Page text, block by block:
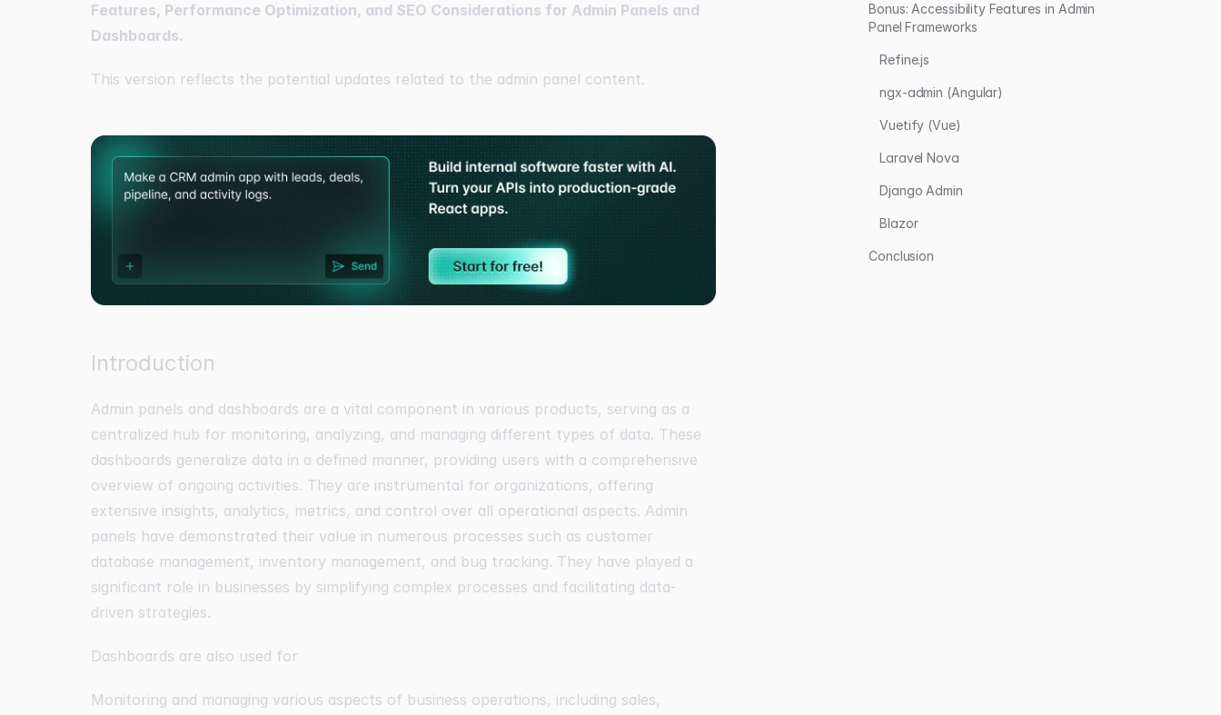
Features, Performance Optimization, and SEO Considerations for Admin Panels and
Dashboards.
This version reflects the potential updates related to the admin panel content.
Introduction
Admin panels and dashboards are a vital component in various products, serving as a
centralized hub for monitoring, analyzing, and managing different types of data. These
dashboards generalize data in a defined manner, providing users with a comprehensive
overview of ongoing activities. They are instrumental for organizations, offering
extensive insights, analytics, metrics, and control over all operational aspects. Admin
panels have demonstrated their value in numerous processes such as customer
database management, inventory management, and bug tracking. They have played a
significant role in businesses by simplifying complex processes and facilitating data-
driven strategies.
Dashboards are also used for
Monitoring and managing various aspects of business operations, including sales,
Bonus: Accessibility Features in Admin
Panel Frameworks
Refine.js
ngx-admin (Angular)
Vuetify (Vue)
Laravel Nova
Django Admin
Blazor
Conclusion